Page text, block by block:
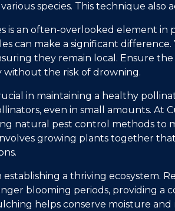
species. This technique also
is an often-overlooked element in
can make a significant
they remain local. Ensure
without the risk of drowning.
in maintaining a healthy
even in small amounts. At
natural pest control methods to
growing plants together
establishing a thriving ecosystem.
blooming periods, providing a
helps conserve moisture